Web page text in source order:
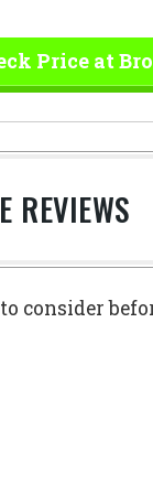
Price at
REVIEWS
consider